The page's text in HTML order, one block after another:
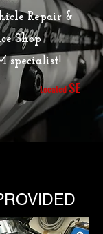
Repair &
Shop
specialist!
LocatedSE